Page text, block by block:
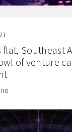
Southeast
of venture